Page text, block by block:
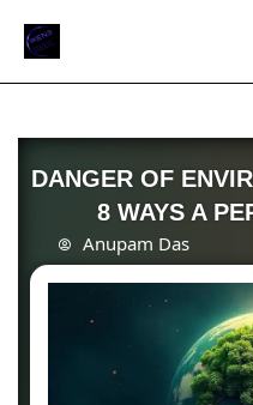
DANGER OF
8 WAYS A
Anupam Das